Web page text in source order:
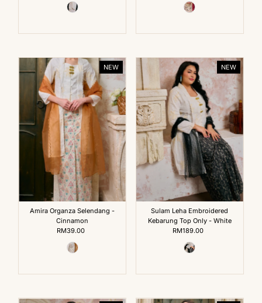
NEW
Amira Organza Selendang -
Cinnamon
Regular
Price
RM39.00
NEW
Sulam Leha Embroidered
Kebarung Top Only - White
Regular
Price
RM189.00